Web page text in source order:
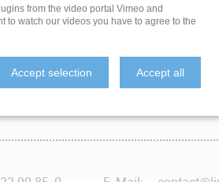
India and produced a
Raipur.
from the video portal Vimeo and
to watch our videos you have to agree to the
Accept selection Accept all